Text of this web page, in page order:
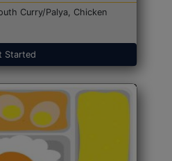
Curry/Palya, Chicken
Started